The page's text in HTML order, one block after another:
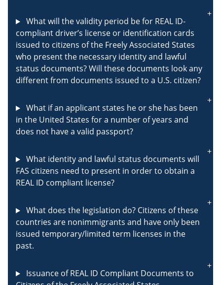
What will the validity period be for REAL ID-
compliant driver’s license or identification cards
issued to citizens of the Freely Associated States
who present the necessary identity and lawful
status documents? Will these documents look any
different from documents issued to a U.S. citizen?
What if an applicant states he or she has been
in the United States for a number of years and
does not have a valid passport?
What identity and lawful status documents will
FAS citizens need to present in order to obtain a
REAL ID compliant license?
What does the legislation do? Citizens of these
countries are nonimmigrants and have only been
issued temporary/limited term licenses in the
past.
Issuance of REAL ID Compliant Documents to